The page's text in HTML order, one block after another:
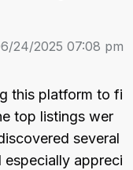
24/2025 07:08 pm
this platform to fi
top listings wer
several
appreci